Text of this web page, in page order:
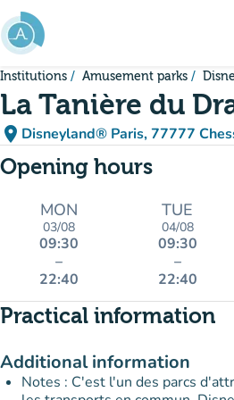
Go to main content
Institutions Amusement parks
La Tanière du
place Disneyland® Paris, 77777
(open in
(new tab)
Opening hours
MON
03/08
09:30
–
22:40
TUE
04/08
09:30
–
22:40
Practical information
Additional information
Notes : C'est l'un des parcs